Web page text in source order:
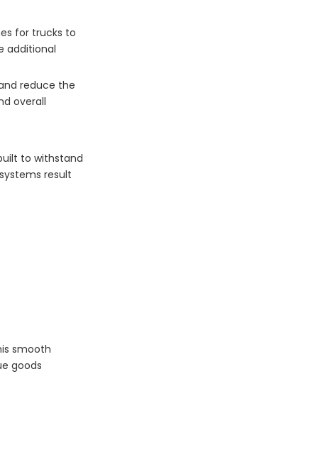
for trucks to
additional
reduce the
overall
to withstand
result
smooth
goods